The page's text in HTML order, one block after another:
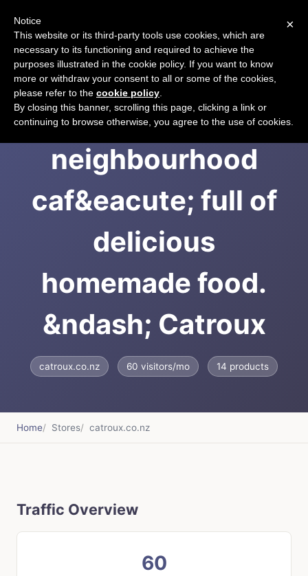
A beautiful
neighbourhood
caf&eacute; full of
delicious
homemade food.
&ndash; Catroux
catroux.co.nz 60 visitors/mo 14 products
Home Stores catroux.co.nz
Traffic Overview
60
×
Notice
This website or its third-party tools use cookies, which are
necessary to its functioning and required to achieve the
purposes illustrated in the cookie policy. If you want to know
more or withdraw your consent to all or some of the cookies,
please refer to the cookie policy
By closing this banner, scrolling this page, clicking a link or
continuing to browse otherwise, you agree to the use of cookies.